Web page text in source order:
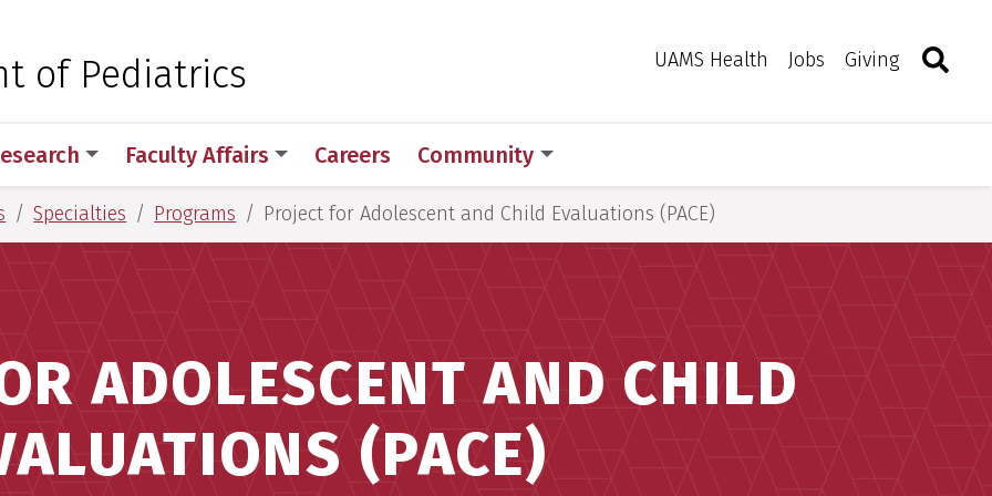
Medical Sciences
of Pediatrics UAMS Health Jobs Giving Toggle
Faculty Affairs Careers Community
Specialties Programs Project for Adolescent and Child Evaluations (PACE)
ADOLESCENT AND CHILD
(PACE)